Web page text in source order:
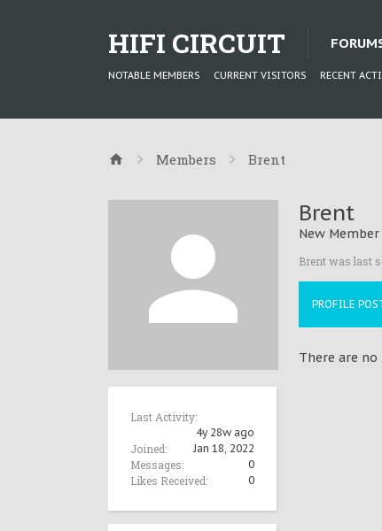
HIFI CIRCUIT
NOTABLE MEMBERS CURRENT VISITORS RECENT
Members Brent
Last Activity:
4y 28w ago
Joined: Jan 18, 2022
Messages: 0
Likes Received: 0
Brent
New Member
Brent was last
PROFILE
There are no